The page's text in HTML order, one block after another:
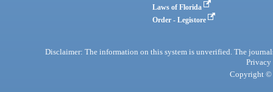
Laws of Florida
Order - Legistore
Disclaimer: The information on this system is unverified. The
Privacy
Copyright ©